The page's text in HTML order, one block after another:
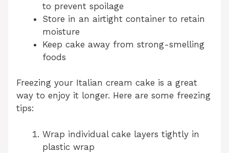
to prevent spoilage
Store in an airtight container to retain
moisture
Keep cake away from strong-smelling
foods
Freezing your Italian cream cake is a great
way to enjoy it longer. Here are some freezing
tips:
Wrap individual cake layers tightly in
plastic wrap